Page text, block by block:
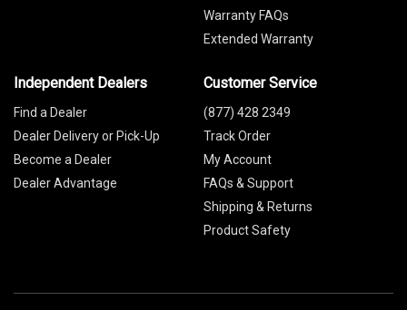
Warranty FAQs
Extended Warranty
Independent Dealers
Find a Dealer
Dealer Delivery or Pick-Up
Become a Dealer
Dealer Advantage
Customer Service
(877) 428 2349
Track Order
My Account
FAQs & Support
Shipping & Returns
Product Safety